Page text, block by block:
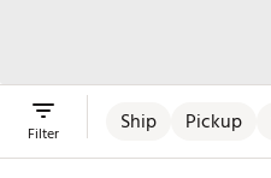
Ship Pickup
Filter